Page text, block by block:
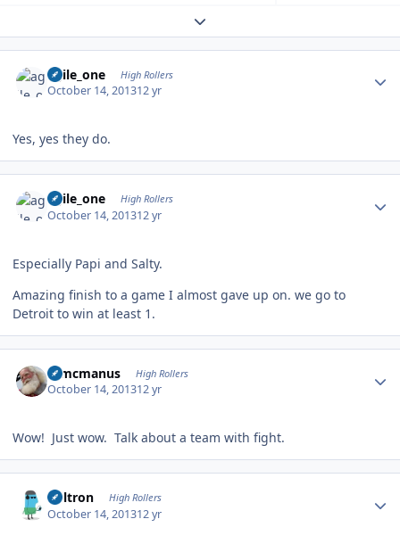
Expand topic overview
agile_one High Rollers
October 14, 201312 yr
Yes, yes they do.
agile_one High Rollers
October 14, 201312 yr
Especially Papi and Salty.
Amazing finish to a game I almost gave up on. we go to
Detroit to win at least 1.
Wmcmanus High Rollers
October 14, 201312 yr
Wow! Just wow. Talk about a team with fight.
Voltron High Rollers
October 14, 201312 yr